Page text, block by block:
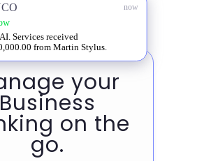
now
Services received
from Martin Stylus.
your
Business
on the
go.